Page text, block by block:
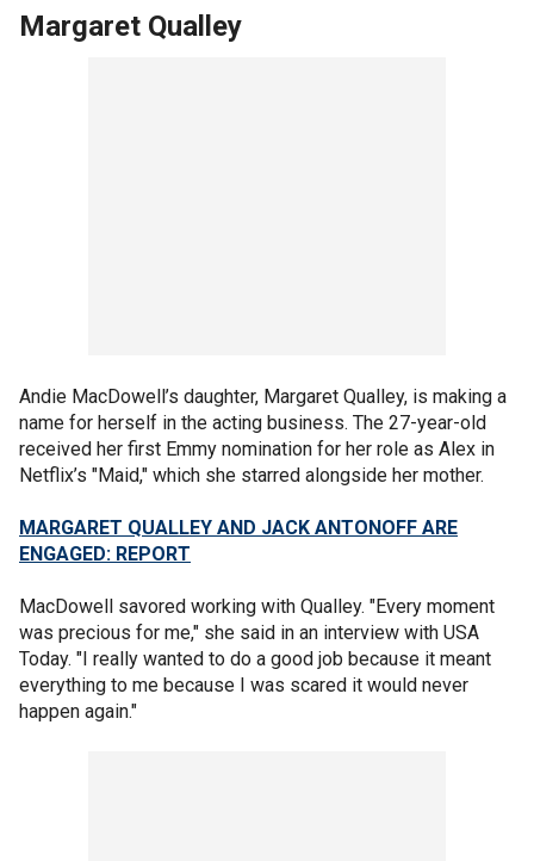
Margaret Qualley
Andie MacDowell’s daughter, Margaret Qualley, is making a
name for herself in the acting business. The 27-year-old
received her first Emmy nomination for her role as Alex in
Netflix’s "Maid," which she starred alongside her mother.
MARGARET QUALLEY AND JACK ANTONOFF ARE
ENGAGED: REPORT
MacDowell savored working with Qualley. "Every moment
was precious for me," she said in an interview with USA
Today. "I really wanted to do a good job because it meant
everything to me because I was scared it would never
happen again."